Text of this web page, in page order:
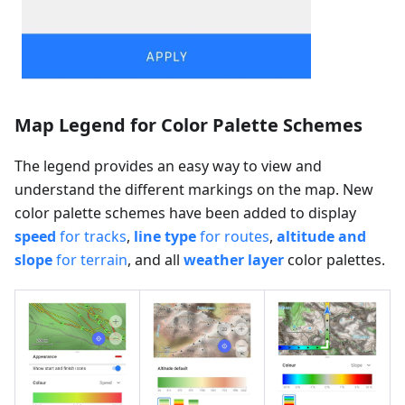
Map Legend for Color Palette Schemes
The legend provides an easy way to view and
understand the different markings on the map. New
color palette schemes have been added to display
speed for tracks, line typefor routes, altitude and
slopefor terrain, and all weather layercolor palettes.